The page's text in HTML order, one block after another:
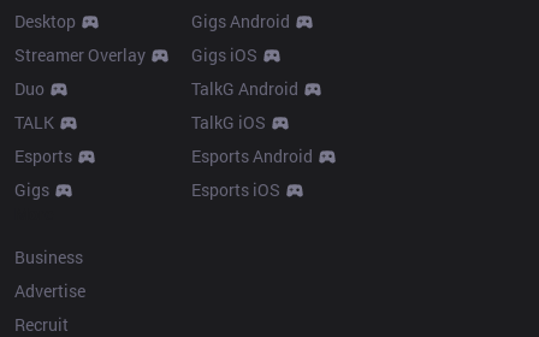
Desktop
Streamer Overlay
Duo
TALK
Esports
Gigs
Gigs Android
Gigs iOS
TalkG Android
TalkG iOS
Esports Android
Esports iOS
Business
Advertise
Recruit